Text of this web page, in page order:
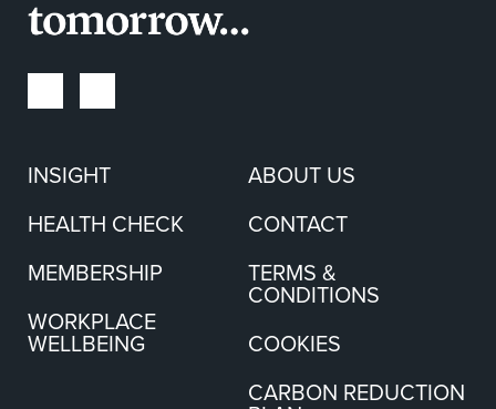
INSIGHT
HEALTH CHECK
MEMBERSHIP
WORKPLACE
WELLBEING
ABOUT US
CONTACT
TERMS &
CONDITIONS
COOKIES
CARBON REDUCTION